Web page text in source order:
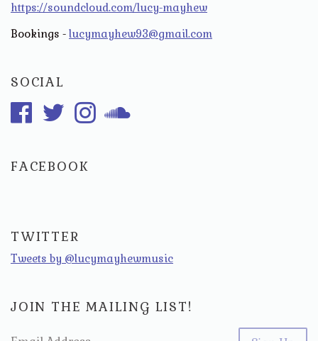
https://soundcloud.com/lucy-mayhew
Bookings - lucymayhew93@gmail.com
SOCIAL
FACEBOOK
TWITTER
JOIN THE MAILING LIST!
Tweets by @lucymayhewmusic